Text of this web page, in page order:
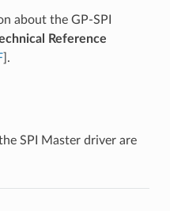
about the GP-SPI
Reference
].
SPI Master driver are